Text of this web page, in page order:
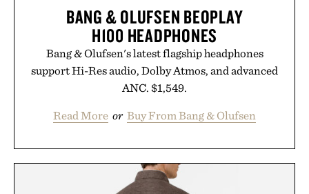
BANG & OLUFSEN BEOPLAY
H100 HEADPHONES
Bang & Olufsen's latest flagship headphones
support Hi-Res audio, Dolby Atmos, and advanced
ANC. $1,549.
Read More or Buy From Bang & Olufsen